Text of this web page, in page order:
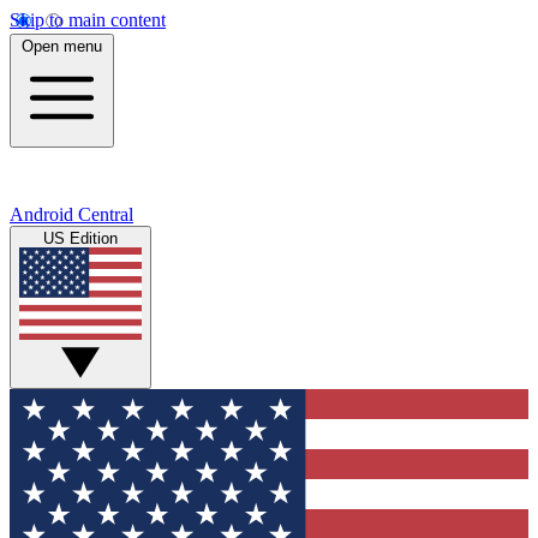
Skip to main content
Open menu
Android Central
US Edition